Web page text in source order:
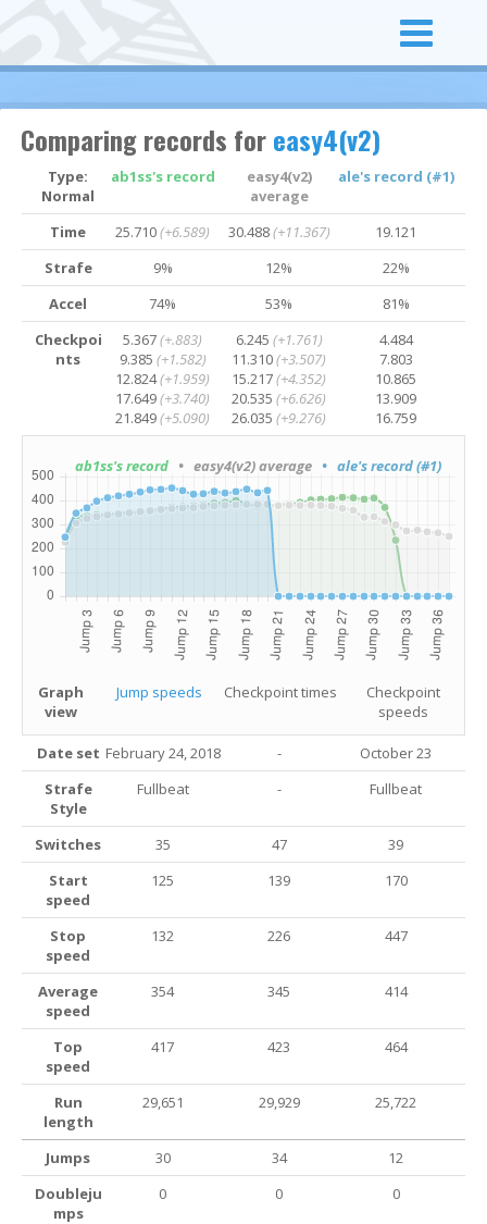
Comparing records foreasy4(v2)
Type:
Normal
ab1ss's record
easy4(v2)
average
ale's record (#1)
Time 25.710(+6.589) 30.488(+11.367)
19.121
Strafe
9% 12%
22%
Accel
74% 53%
81%
Checkpoi
nts
5.367(+.883)
9.385 (+1.582)
12.824(+1.959)
17.649(+3.740)
21.849(+5.090)
6.245 (+1.761)
11.310(+3.507)
15.217(+4.352)
20.535(+6.626)
26.035(+9.276)
4.484
7.803
10.865
13.909
16.759
ab1ss's record • easy4(v2) average • ale's record (#1)
Graph
view
Jump speeds Checkpoint times
Checkpoint
speeds
Date set February 24, 2018 -
October 23
Strafe
Style
Fullbeat - Fullbeat
Switches 35 47
39
Start
speed
125 139 170
Stop
speed
132 226 447
Average
speed
354 345 414
Top
speed
417 423 464
Run
length
29,651 29,929 25,722
Jumps 30 34
12
Doubleju
mps
0 0 0